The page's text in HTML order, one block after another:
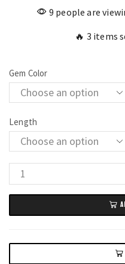
9 people are
🔥 3 items
Gem Color
Length